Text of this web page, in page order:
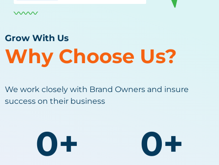
Grow With Us
Why Choose Us?
We work closely with Brand Owners and insure
success on their business
0+ 0+